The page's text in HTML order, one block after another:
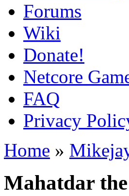
Forums
Wiki
Donate!
Netcore
FAQ
Privacy
Home »
Mahatdar